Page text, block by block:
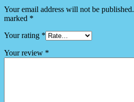
Your email address will not be published.
marked *
Your rating *
Your review *